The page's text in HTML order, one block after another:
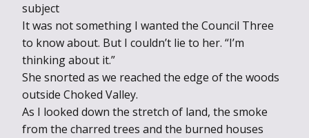
subject
It was not something I wanted the Council Three
to know about. But I couldn’t lie to her. “I’m
thinking about it.”
She snorted as we reached the edge of the woods
outside Choked Valley.
As I looked down the stretch of land, the smoke
from the charred trees and the burned houses